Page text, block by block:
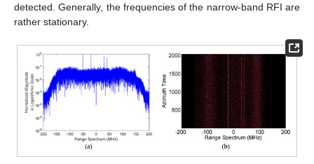
detected. Generally, the frequencies of the narrow-band RFI are
rather stationary.